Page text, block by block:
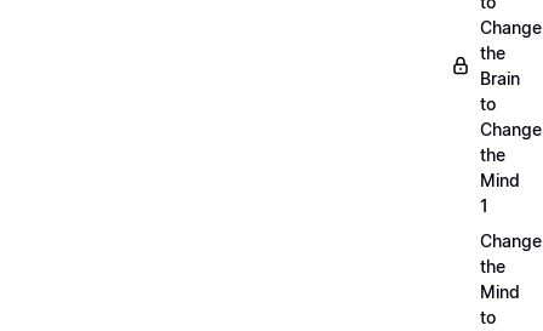
Change
the
Brain
to
Change
the
Mind
1
Change
the
Mind
to